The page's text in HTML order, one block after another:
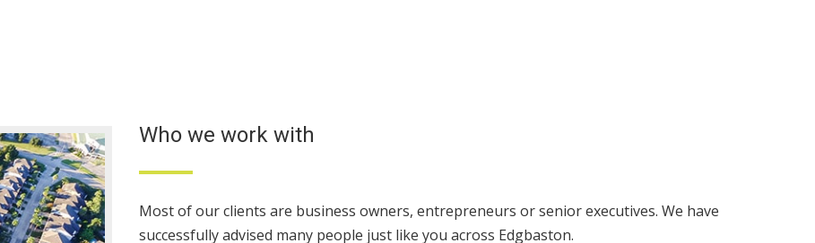
Who we work with
Most of our clients are business owners, entrepreneurs or senior executives. We have
successfully advised many people just like you across Edgbaston.